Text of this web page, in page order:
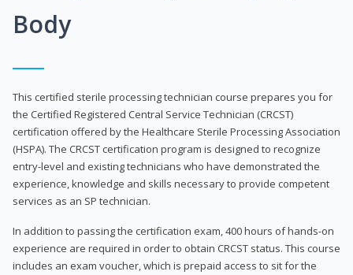
Body
This certified sterile processing technician course prepares you for
the Certified Registered Central Service Technician (CRCST)
certification offered by the Healthcare Sterile Processing Association
(HSPA). The CRCST certification program is designed to recognize
entry-level and existing technicians who have demonstrated the
experience, knowledge and skills necessary to provide competent
services as an SP technician.
In addition to passing the certification exam, 400 hours of hands-on
experience are required in order to obtain CRCST status. This course
includes an exam voucher, which is prepaid access to sit for the